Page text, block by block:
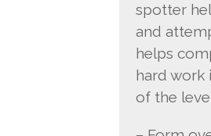
spotter
and
helps
hard work
of the